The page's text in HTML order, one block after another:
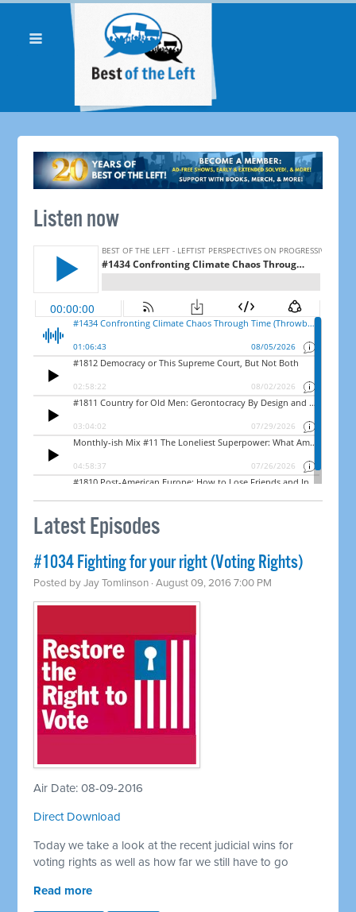
Listen now
Latest Episodes
#1034 Fighting for your right (Voting Rights)
Posted byJay Tomlinson · August 09, 2016 7:00 PM
Air Date: 08-09-2016
Direct Download
Today we take a look at the recent judicial wins for
voting rights as well as how far we still have to go
Read more